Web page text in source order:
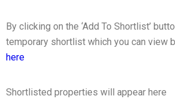
By clicking on the ‘Add To Shortlist’
temporary shortlist which you can view
here
Shortlisted properties will appear here